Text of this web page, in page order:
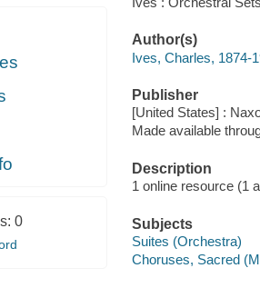
0
Author(s)
Ives, Charles, 1874-
Publisher
[United States] :
Made available
Description
1 online resource (1
Subjects
Suites (Orchestra)
Choruses, Sacred